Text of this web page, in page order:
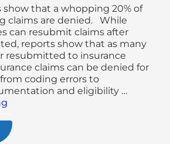
that a whopping 20% of
claims are denied. While
can resubmit claims after
reports show that as many
resubmitted to insurance
claims can be denied for
from coding errors to
and eligibility …
Medical
Billing: